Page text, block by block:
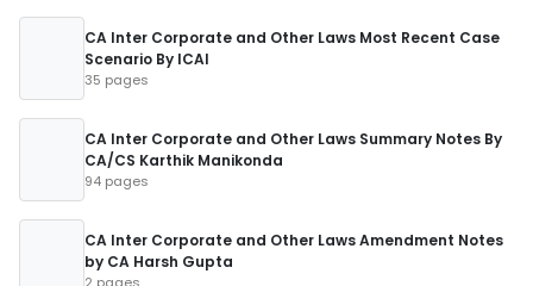
CA Inter Corporate and Other Laws Most Recent Case
Scenario By ICAI
35 pages
CA Inter Corporate and Other Laws Summary Notes By
CA/CS Karthik Manikonda
94 pages
CA Inter Corporate and Other Laws Amendment Notes
by CA Harsh Gupta